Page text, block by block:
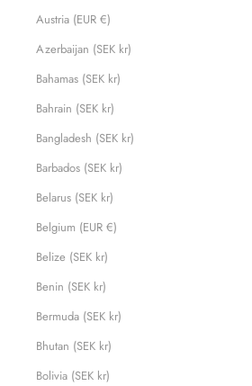
Austria (EUR €)
Azerbaijan (SEK kr)
Bahamas (SEK kr)
Bahrain (SEK kr)
Bangladesh (SEK kr)
Barbados (SEK kr)
Belarus (SEK kr)
Belgium (EUR €)
Belize (SEK kr)
Benin (SEK kr)
Bermuda (SEK kr)
Bhutan (SEK kr)
Bolivia (SEK kr)